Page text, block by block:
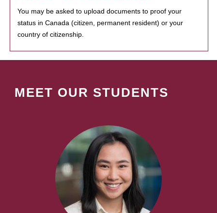
You may be asked to upload documents to proof your
status in Canada (citizen, permanent resident) or your
country of citizenship.
MEET OUR STUDENTS